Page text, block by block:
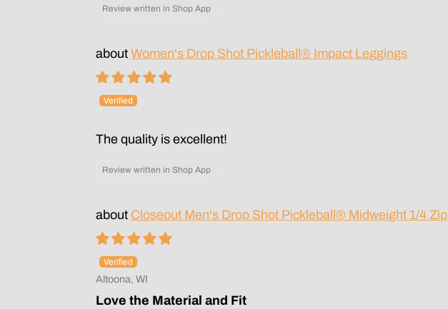
Review written in Shop App
Women's Drop Shot Pickleball® Impact Leggings
The quality is excellent!
Review written in Shop App
Closeout Men's Drop Shot Pickleball® Midweight 1/4 Zip
Altoona, WI
Love the Material and Fit